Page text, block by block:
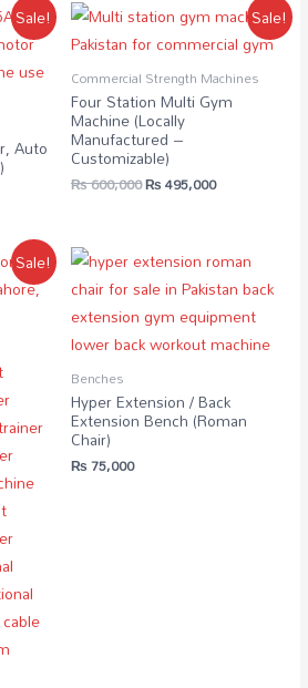
Sale!
Auto
Sale!
Commercial Strength Machines
Four Station Multi Gym
Machine (Locally
Manufactured –
Customizable)
₨600,000₨495,000
Sale!
Benches
Hyper Extension / Back
Extension Bench (Roman
Chair)
₨75,000